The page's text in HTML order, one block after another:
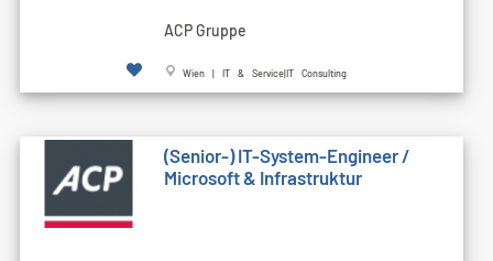
ACP Gruppe
Wien | IT & Service|IT Consulting
(Senior-) IT-System-Engineer /
Microsoft & Infrastruktur